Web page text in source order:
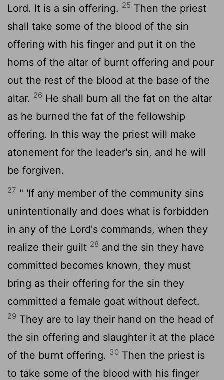
Lord. It is a sin offering. 25 Then the priest
shall take some of the blood of the sin
offering with his finger and put it on the
horns of the altar of burnt offering and pour
out the rest of the blood at the base of the
altar. 26 He shall burn all the fat on the altar
as he burned the fat of the fellowship
offering. In this way the priest will make
atonement for the leader's sin, and he will
be forgiven.
27 " 'If any member of the community sins
unintentionally and does what is forbidden
in any of the Lord's commands, when they
realize their guilt 28 and the sin they have
committed becomes known, they must
bring as their offering for the sin they
committed a female goat without defect.
29 They are to lay their hand on the head of
the sin offering and slaughter it at the place
of the burnt offering. 30 Then the priest is
to take some of the blood with his finger